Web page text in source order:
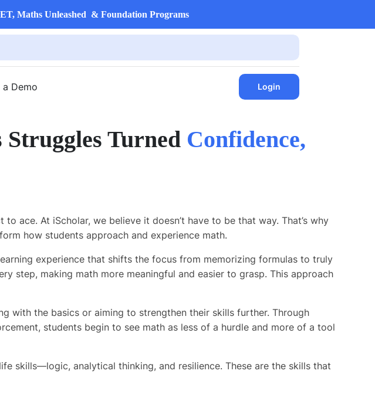
Maths Unleashed & Foundation Programs
a Demo Login
Turned Confidence,
ace. At iScholar, we believe it doesn’t have to be that way. That’s why
how students approach and experience math.
experience that shifts the focus from memorizing formulas to truly
step, making math more meaningful and easier to grasp. This approach
with the basics or aiming to strengthen their skills further. Through
students begin to see math as less of a hurdle and more of a tool
skills—logic, analytical thinking, and resilience. These are the skills that